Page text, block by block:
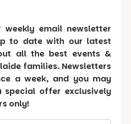
weekly email newsletter
to date with our latest
all the best events &
families. Newsletters
a week, and you may
special offer exclusively
only!